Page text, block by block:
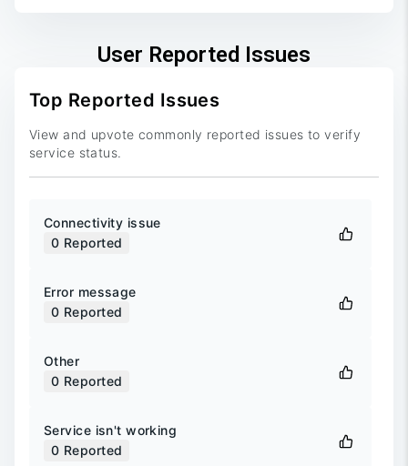
User Reported Issues
Top Reported Issues
View and upvote commonly reported issues to verify
service status.
Connectivity issue
0 Reported
Error message
0 Reported
Other
0 Reported
Service isn't working
0 Reported